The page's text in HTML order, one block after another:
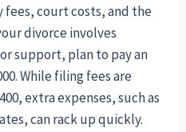
court costs, and the
divorce involves
support, plan to pay an
While filing fees are
extra expenses, such as
can rack up quickly.